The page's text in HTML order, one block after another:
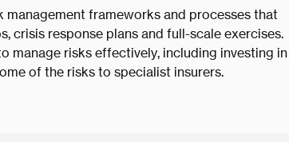
frameworks and processes that
crisis response plans and full-scale exercises.
manage risks effectively, including investing in
of the risks to specialist insurers.